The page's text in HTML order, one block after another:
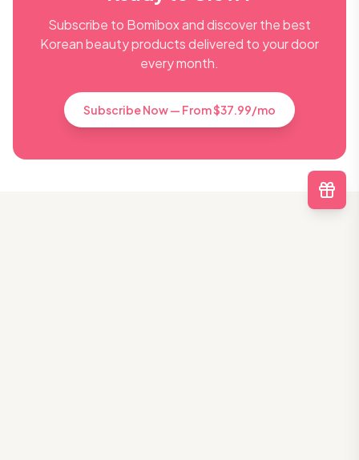
Subscribe to Bomibox and discover the best
Korean beauty products delivered to your door
every month.
Subscribe Now — From $37.99/mo